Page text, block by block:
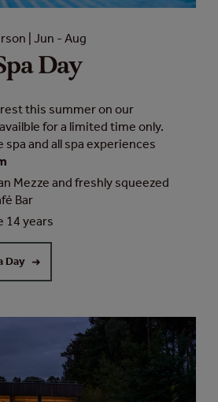
| Jun - Aug
Day
this summer on our
for a limited time only.
spa and all spa experiences
Mezze and freshly squeezed
Bar
14 years
Day